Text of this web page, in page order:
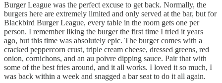
Burger League was the perfect excuse to get back. Normally, the
burgers here are extremely limited and only served at the bar, but for
Blackbird Burger League, every table in the room gets one per
person. I remember liking the burger the first time I tried it years
ago, but this time was absolutely epic. The burger comes with a
cracked peppercorn crust, triple cream cheese, dressed greens, red
onion, cornichons, and an au poivre dipping sauce. Pair that with
some of the best fries around, and it all works. I loved it so much, I
was back within a week and snagged a bar seat to do it all again.